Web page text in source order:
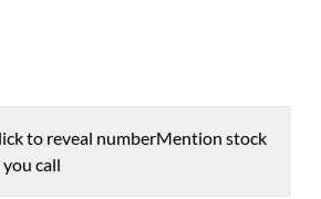
to reveal numberMention stock
call